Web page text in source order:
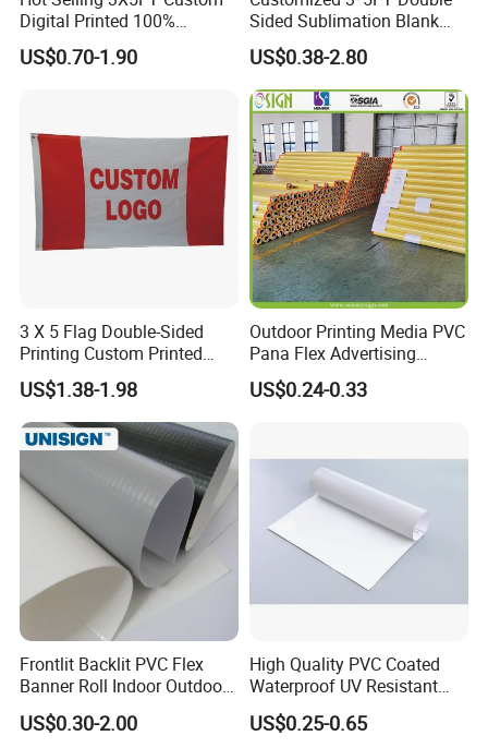
Artwork requirements and guidelines
Digital Printed 100%
Polyester Sports Flag
Double Sided Printing
US$0.70-1.90
Sided Sublimation Blank
Any Logo Design
Advertising Digita
Promotional Banners and
Flags with Logo Custom
Print Manufactures' Product
US$0.38-2.80
3 X 5 Flag Double-Sided
Printing Custom Printed
Advertising Flaglogo
Printing Flag
US$1.38-1.98
Outdoor Printing Media PVC
Pana Flex Advertising
Material Lona Frontlit Flex
Banner Remium Outdoor
US$0.24-0.33
Frontlit Backlit PVC Flex
Banner Roll Indoor Outdoor
Advertising Printing 13oz
Lona
US$0.30-2.00
High Quality PVC Coated
Waterproof UV Resistant
Outdoor PVC Flex Banner
US$0.25-0.65